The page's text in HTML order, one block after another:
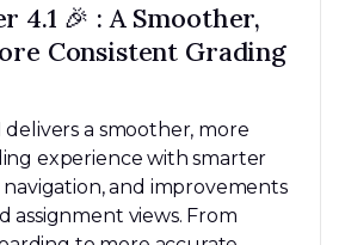
4.1 🎉 : A Smoother,
Consistent Grading
delivers a smoother, more
experience with smarter
and improvements
assignment views. From